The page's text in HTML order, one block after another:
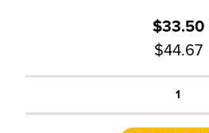
$33.50
$44.67
1